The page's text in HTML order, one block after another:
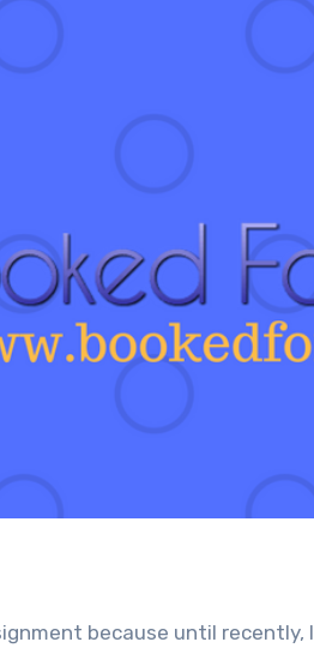
because until recently,